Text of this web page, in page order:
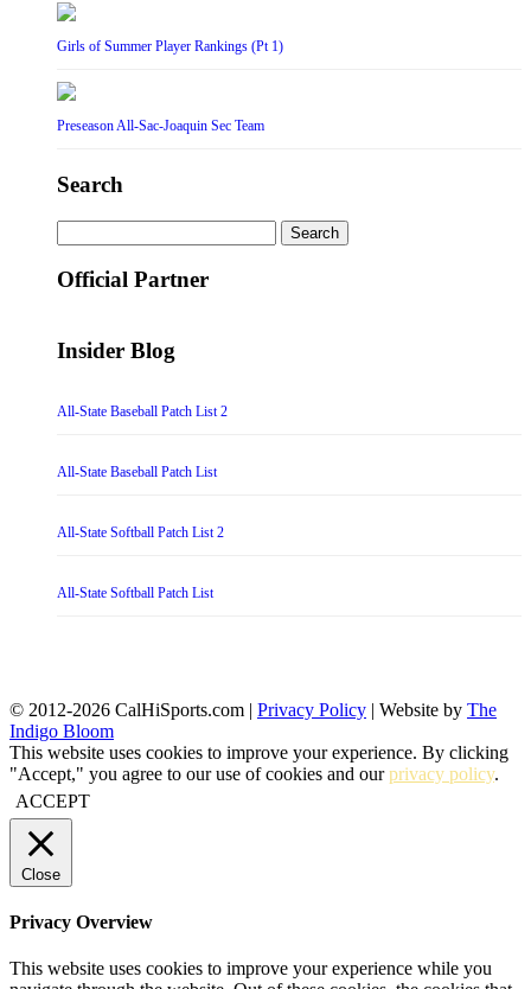
Girls of Summer Player Rankings (Pt 1)
Preseason All-Sac-Joaquin Sec Team
Search
for:
Official Partner
Insider Blog
All-State Baseball Patch List 2
All-State Baseball Patch List
All-State Softball Patch List 2
All-State Softball Patch List
© 2012-2026 CalHiSports.com | Privacy Policy | Website by The
Indigo Bloom
This website uses cookies to improve your experience. By clicking
"Accept," you agree to our use of cookies and ourprivacy policy.
ACCEPT
Close
Privacy Overview
This website uses cookies to improve your experience while you